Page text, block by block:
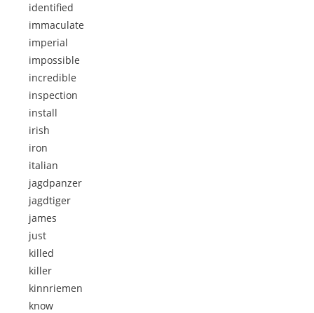
identified
immaculate
imperial
impossible
incredible
inspection
install
irish
iron
italian
jagdpanzer
jagdtiger
james
just
killed
killer
kinnriemen
know